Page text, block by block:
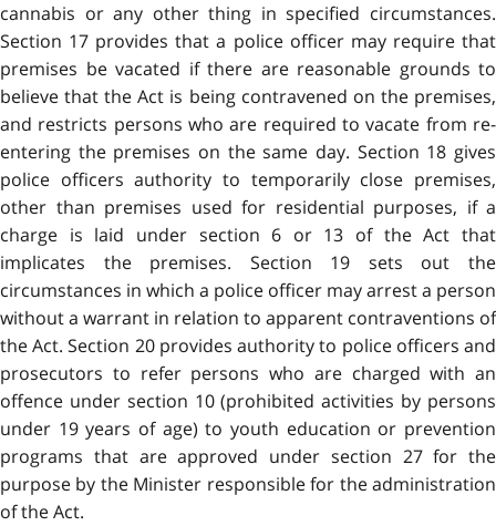
cannabis or any other thing in specified circumstances.
Section 17 provides that a police officer may require that
premises be vacated if there are reasonable grounds to
believe that the Act is being contravened on the premises,
and restricts persons who are required to vacate from re-
entering the premises on the same day. Section 18 gives
police officers authority to temporarily close premises,
other than premises used for residential purposes, if a
charge is laid under section 6 or 13 of the Act that
implicates the premises. Section 19 sets out the
circumstances in which a police officer may arrest a person
without a warrant in relation to apparent contraventions of
the Act. Section 20 provides authority to police officers and
prosecutors to refer persons who are charged with an
offence under section 10 (prohibited activities by persons
under 19 years of age) to youth education or prevention
programs that are approved under section 27 for the
purpose by the Minister responsible for the administration
of the Act.